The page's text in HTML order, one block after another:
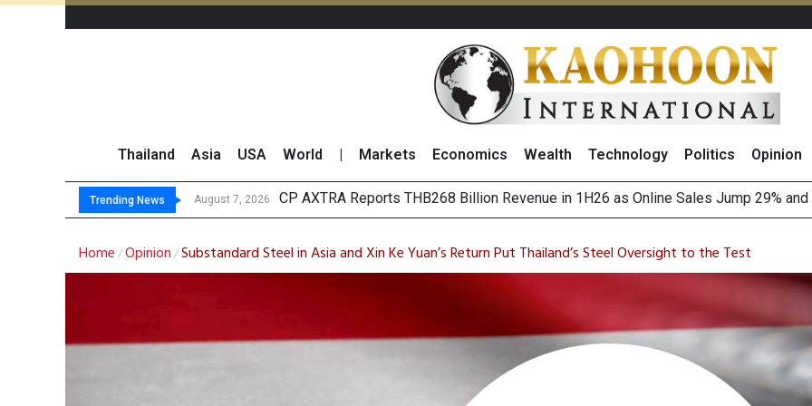
Thailand Asia USA World Markets Economics Wealth Technology Politics Opinion
Trending News August 7, 2026
August 7, 2026 Total Tra
Market Roundup 7 August 2026
CRC Acquires AEON (Thailand) to Bolster Food Business
Home /Opinion /Substandard Steel in Asia and Xin Ke Yuan’s Return Put Thailand’s Steel Oversight to the Test